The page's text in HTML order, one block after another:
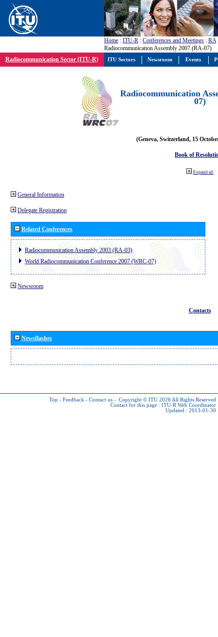
Home : ITU-R : Conferences and Meetings : RA
Radiocommunication Assembly 2007 (RA-07)
Radiocommunication Sector (ITU-R)
Radiocommunication
07)
(Geneva, Switzerland, 15
Book of
Expand all
General Information
Delegate Registration
Related Conferences
Radiocommunication Assembly 2003 (RA-03)
World Radiocommunication Conference 2007 (WRC-07)
Newsroom
Contacts
Newsflashes
Top - Feedback - Contact us - Copyright © ITU 2026 All Rights Reserved
Contact for this page : ITU-R Web Coordinator
Updated : 2013-01-30
ITU Sectors Newsroom Events